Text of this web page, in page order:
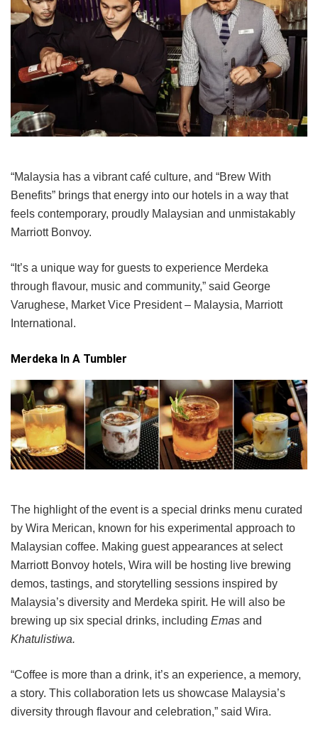
“Malaysia has a vibrant café culture, and “Brew With
Benefits” brings that energy into our hotels in a way that
feels contemporary, proudly Malaysian and unmistakably
Marriott Bonvoy.
“It’s a unique way for guests to experience Merdeka
through flavour, music and community,” said George
Varughese, Market Vice President – Malaysia, Marriott
International.
Merdeka In A Tumbler
The highlight of the event is a special drinks menu curated
by Wira Merican, known for his experimental approach to
Malaysian coffee. Making guest appearances at select
Marriott Bonvoy hotels, Wira will be hosting live brewing
demos, tastings, and storytelling sessions inspired by
Malaysia’s diversity and Merdeka spirit. He will also be
brewing up six special drinks, including Emas and
Khatulistiwa.
“Coffee is more than a drink, it’s an experience, a memory,
a story. This collaboration lets us showcase Malaysia’s
diversity through flavour and celebration,” said Wira.